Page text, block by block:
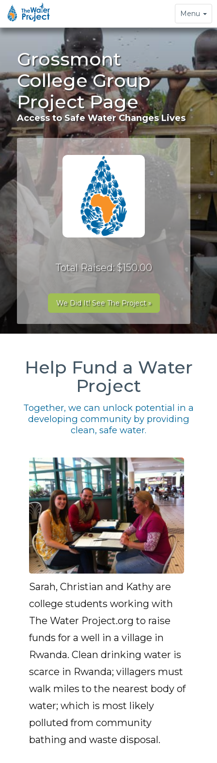
Toggle
navigation
Menu
Grossmont
College Group
Project Page
Access to Safe Water Changes Lives
Total Raised: $150.00
We Did It! See The Project »
Help Fund a Water
Project
Together, we can unlock potential in a
developing community by providing
clean, safe water.
Sarah, Christian and Kathy are
college students working with
The Water Project.org to raise
funds for a well in a village in
Rwanda. Clean drinking water is
scarce in Rwanda; villagers must
walk miles to the nearest body of
water; which is most likely
polluted from community
bathing and waste disposal.